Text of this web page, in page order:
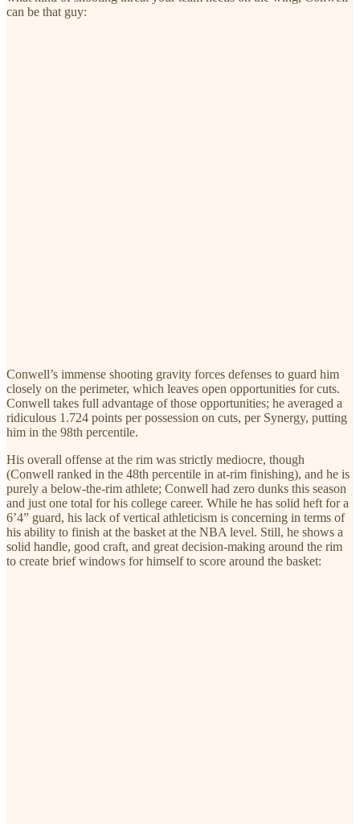
can be that guy:
Conwell’s immense shooting gravity forces defenses to guard him
closely on the perimeter, which leaves open opportunities for cuts.
Conwell takes full advantage of those opportunities; he averaged a
ridiculous 1.724 points per possession on cuts, per Synergy, putting
him in the 98th percentile.
His overall offense at the rim was strictly mediocre, though
(Conwell ranked in the 48th percentile in at-rim finishing), and he is
purely a below-the-rim athlete; Conwell had zero dunks this season
and just one total for his college career. While he has solid heft for a
6’4” guard, his lack of vertical athleticism is concerning in terms of
his ability to finish at the basket at the NBA level. Still, he shows a
solid handle, good craft, and great decision-making around the rim
to create brief windows for himself to score around the basket: